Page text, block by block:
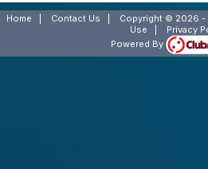
Home Contact Us Copyright © 2026 -
Use
Privacy
Powered By